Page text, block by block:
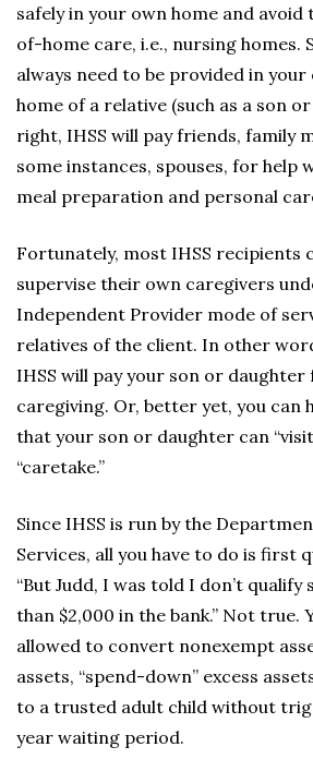
safely in your own home and
of-home care, i.e., nursing homes.
always need to be provided in
home of a relative (such as a son
right, IHSS will pay friends, family
some instances, spouses, for help
meal preparation and personal
Fortunately, most IHSS recipients
supervise their own caregivers
Independent Provider mode of
relatives of the client. In other
IHSS will pay your son or
caregiving. Or, better yet, you can
that your son or daughter can
“caretake.”
Since IHSS is run by the
Services, all you have to do is first
“But Judd, I was told I don’t qualify
than $2,000 in the bank.” Not true.
allowed to convert nonexempt
assets, “spend-down” excess
to a trusted adult child without
year waiting period.